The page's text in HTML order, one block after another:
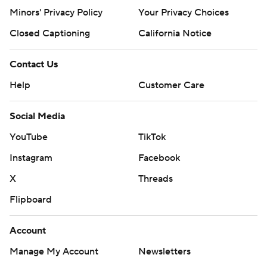
tournament run with only 12th-seeded Liberty standing
in the way of the school's first trip to the Sweet Sixteen
since making the regional final in 1967.
Robinson came into the game with 13:39 to play in the
first half. He had a steal that led to a fast-break basket
by Hill and then made his first shot he took, a 3-pointer
that made it 26-8. He yelled ''I'm back!'' to the crowd
SECOND-HALF SLUMP
The Hokies won despite making just 4 of 19 shots from
the field for the entire second half. Virginia Tech won the
game at the line instead, making 17 of 21 free throws.
Minors' Privacy Policy
Your Privacy Choices
Closed Captioning
California Notice
Contact Us
Help
Customer Care
Social Media
YouTube
TikTok
Instagram
Facebook
X
Threads
Flipboard
Account
Manage My Account
Newsletters